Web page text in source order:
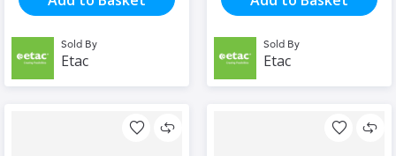
Sold By
Etac
Sold By
Etac